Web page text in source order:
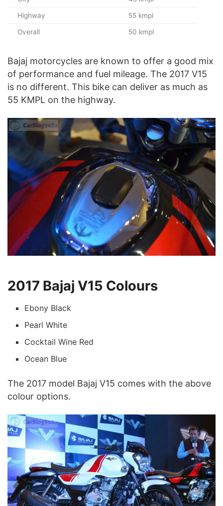
Highway 55 kmpl
Overall 50 kmpl
Bajaj motorcycles are known to offer a good mix
of performance and fuel mileage. The 2017 V15
is no different. This bike can deliver as much as
55 KMPL on the highway.
2017 Bajaj V15 Colours
Ebony Black
Pearl White
Cocktail Wine Red
Ocean Blue
The 2017 model Bajaj V15 comes with the above
colour options.